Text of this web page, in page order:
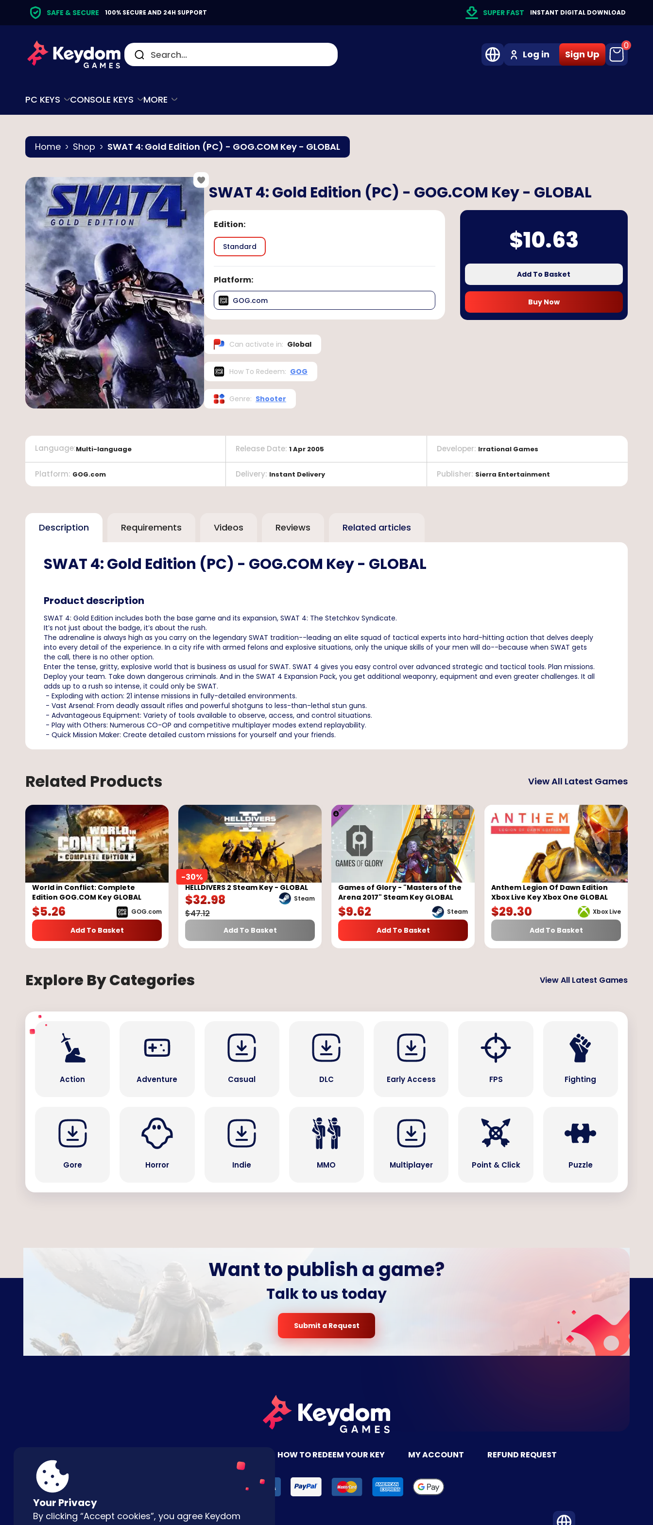
SAFE & SECURE 100% SECURE AND 24H SUPPORT SUPER FAST INSTANT DIGITAL DOWNLOAD
Log in Sign Up
0
PC KEYS CONSOLE KEYS MORE
Home Shop SWAT 4: Gold Edition (PC) - GOG.COM Key - GLOBAL
SWAT 4: Gold Edition (PC) - GOG.COM Key - GLOBAL
Edition:
Standard
Platform:
GOG.com
Can activate in: Global
How To Redeem: GOG
Genre: Shooter
$10.63
Add To Basket
Buy Now
Platform: GOG.com
Release Date: 1 Apr 2005
Delivery: Instant Delivery
Developer: Irrational Games
Publisher: Sierra Entertainment
Language:Multi-language
Description Requirements Videos Reviews Related articles
SWAT 4: Gold Edition (PC) - GOG.COM Key - GLOBAL
Product description
SWAT 4: Gold Edition includes both the base game and its expansion, SWAT 4: The Stetchkov Syndicate.
It’s not just about the badge, it’s about the rush.
The adrenaline is always high as you carry on the legendary SWAT tradition--leading an elite squad of tactical experts into hard-hitting action that delves deeply
into every detail of the experience. In a city rife with armed felons and explosive situations, only the unique skills of your men will do--because when SWAT gets
the call, there is no other option.
Enter the tense, gritty, explosive world that is business as usual for SWAT. SWAT 4 gives you easy control over advanced strategic and tactical tools. Plan missions.
Deploy your team. Take down dangerous criminals. And in the SWAT 4 Expansion Pack, you get additional weaponry, equipment and even greater challenges. It all
adds up to a rush so intense, it could only be SWAT.
- Exploding with action: 21 intense missions in fully-detailed environments.
- Vast Arsenal: From deadly assault rifles and powerful shotguns to less-than-lethal stun guns.
- Advantageous Equipment: Variety of tools available to observe, access, and control situations.
- Play with Others: Numerous CO-OP and competitive multiplayer modes extend replayability.
- Quick Mission Maker: Create detailed custom missions for yourself and your friends.
Related Products View All Latest Games
World in Conflict: Complete
Edition GOG.COM Key GLOBAL
GOG.com
$5.26
Add To Basket
-30%
HELLDIVERS 2 Steam Key - GLOBAL
Steam
$32.98
$47.12
Add To Basket
Games of Glory - "Masters of the
Arena 2017" Steam Key GLOBAL
Steam
$9.62
Add To Basket
Anthem Legion Of Dawn Edition
Xbox Live Key Xbox One GLOBAL
Xbox Live
$29.30
Add To Basket
Explore By Categories View All Latest Games
Action Adventure Casual DLC Early Access FPS Fighting
Gore Horror Indie MMO Multiplayer Point & Click Puzzle
Your Privacy
By clicking “Accept cookies”, you agree Keydom
Want to publish a game?
Talk to us today
Submit a Request
HOW TO REDEEM YOUR KEY MY ACCOUNT REFUND REQUEST